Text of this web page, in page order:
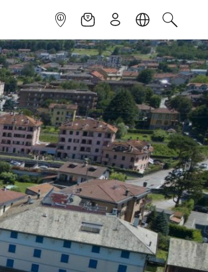
INFOPOINTNEWSLETTER
SIGN UPLANGUAGE
SEARCH